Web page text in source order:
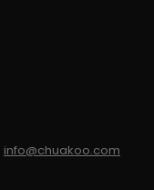
info@chuakoo.com